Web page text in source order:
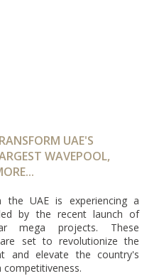
UAE'S
WAVEPOOL,
UAE is experiencing a
by the recent launch of
mega projects. These
set to revolutionize the
and elevate the country's